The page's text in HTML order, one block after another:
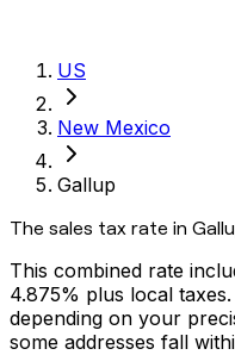
US
New Mexico
Gallup
The sales tax rate in
This combined rate
4.875% plus local
depending on your
some addresses fall